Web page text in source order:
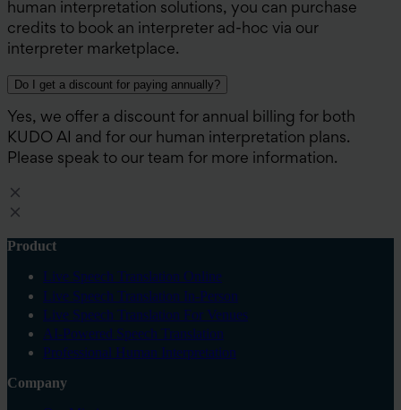
human interpretation solutions, you can purchase
credits to book an interpreter ad-hoc via our
interpreter marketplace.
Do I get a discount for paying annually?
Yes, we offer a discount for annual billing for both
KUDO AI and for our human interpretation plans.
Please speak to our team for more information.
Product
Live Speech Translation Online
Live Speech Translation In-Person
Live Speech Translation For Venues
AI-Powered Speech Translation
Professional Human Interpretation
Company